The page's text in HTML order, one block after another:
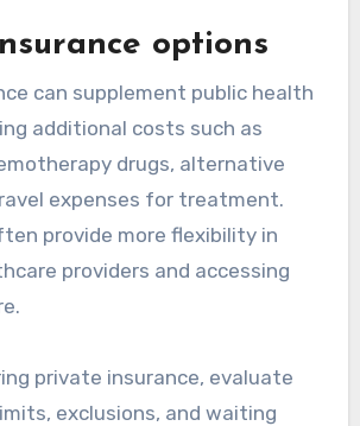
options
can supplement public health
additional costs such as
drugs, alternative
expenses for treatment.
provide more flexibility in
providers and accessing
private insurance, evaluate
exclusions, and waiting